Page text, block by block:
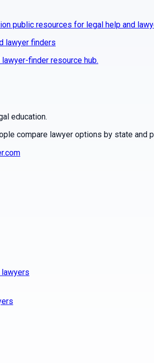
public resources for legal help and
lawyer finders
finder resource hub.
education.
compare lawyer options by state and